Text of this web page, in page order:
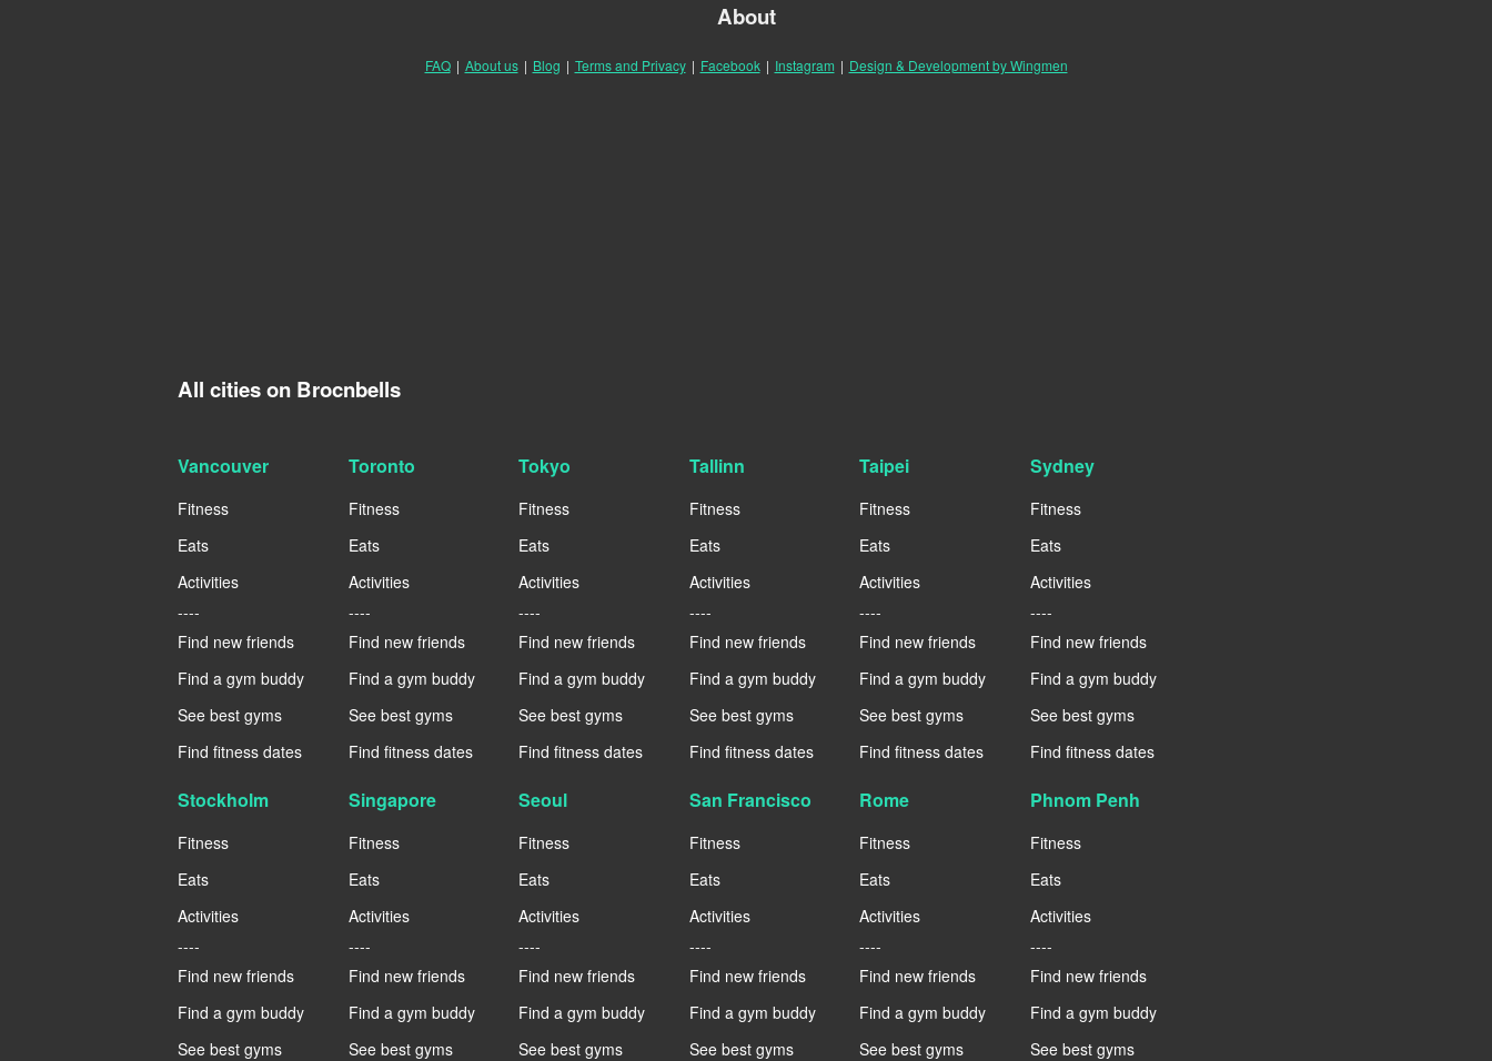
About
FAQ | About us | Blog | Terms and Privacy | Facebook | Instagram | Design & Development by Wingmen
All cities on Brocnbells
Vancouver
Fitness
Eats
Activities
----
Find new friends
Find a gym buddy
See best gyms
Find fitness dates
Toronto
Fitness
Eats
Activities
----
Find new friends
Find a gym buddy
See best gyms
Find fitness dates
Tokyo
Fitness
Eats
Activities
----
Find new friends
Find a gym buddy
See best gyms
Find fitness dates
Tallinn
Fitness
Eats
Activities
----
Find new friends
Find a gym buddy
See best gyms
Find fitness dates
Taipei
Fitness
Eats
Activities
----
Find new friends
Find a gym buddy
See best gyms
Find fitness dates
Sydney
Fitness
Eats
Activities
----
Find new friends
Find a gym buddy
See best gyms
Find fitness dates
Stockholm
Fitness
Eats
Activities
----
Find new friends
Find a gym buddy
See best gyms
Singapore
Fitness
Eats
Activities
----
Find new friends
Find a gym buddy
See best gyms
Seoul
Fitness
Eats
Activities
----
Find new friends
Find a gym buddy
See best gyms
San Francisco
Fitness
Eats
Activities
----
Find new friends
Find a gym buddy
See best gyms
Rome
Fitness
Eats
Activities
----
Find new friends
Find a gym buddy
See best gyms
Phnom Penh
Fitness
Eats
Activities
----
Find new friends
Find a gym buddy
See best gyms